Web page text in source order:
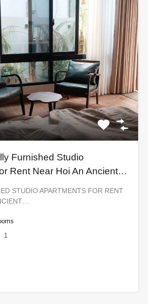
Furnished Studio
Rent Near Hoi An Ancient
STUDIO APARTMENTS FOR RENT
1